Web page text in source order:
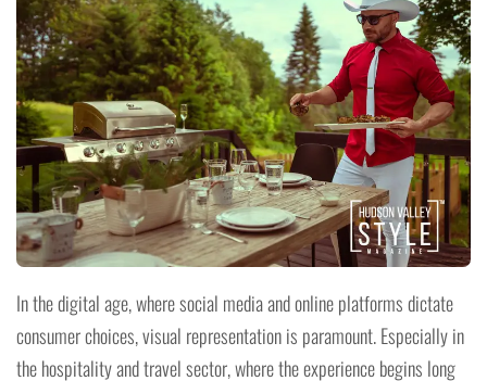
In the digital age, where social media and online platforms dictate
consumer choices, visual representation is paramount. Especially in
the hospitality and travel sector, where the experience begins long